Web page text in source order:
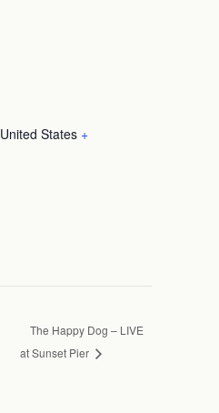
United States +
The Happy Dog – LIVE
at Sunset Pier